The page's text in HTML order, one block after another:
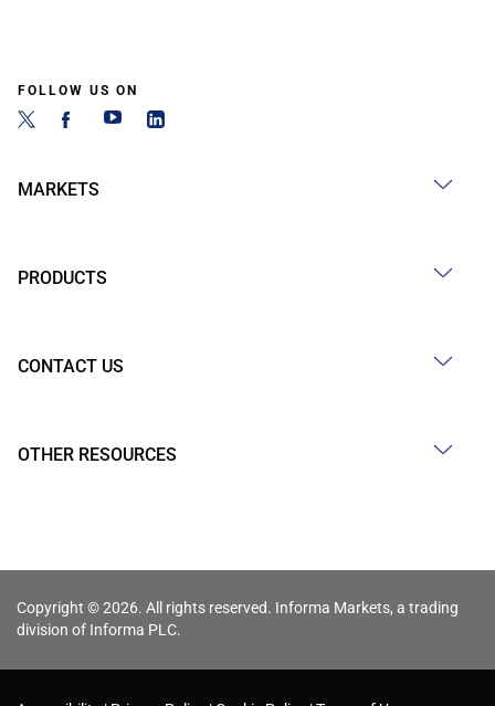
FOLLOW US ON
MARKETS
PRODUCTS
CONTACT US
OTHER RESOURCES
Copyright © 2026. All rights reserved. Informa Markets, a trading
division of Informa PLC.